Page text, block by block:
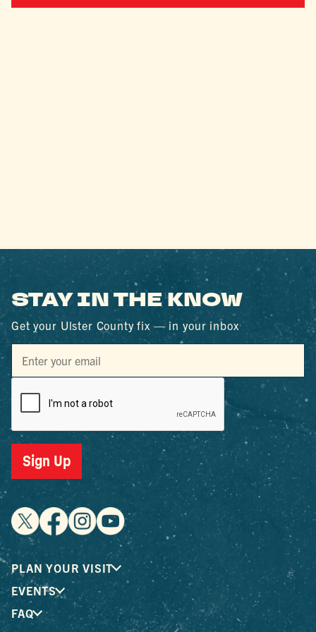
STAY IN THE KNOW
Get your Ulster County fix — in your inbox
Sign Up
PLAN YOUR VISIT
EVENTS
FAQ